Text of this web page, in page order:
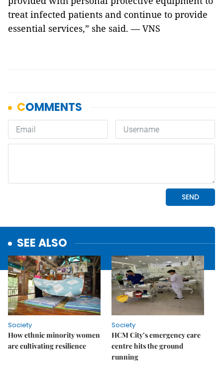
treat infected patients and continue to provide
essential services,” she said. — VNS
SEE ALSO
Society
How ethnic minority women
are cultivating resilience
Society
HCM City’s emergency care
centre hits the ground
running